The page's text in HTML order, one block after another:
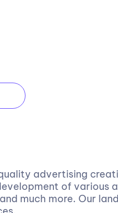
advertising
of various
much more. Our